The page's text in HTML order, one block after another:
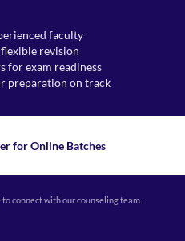
faculty
revision
for exam readiness
preparation on track
for Online Batches
connect with our counseling team.